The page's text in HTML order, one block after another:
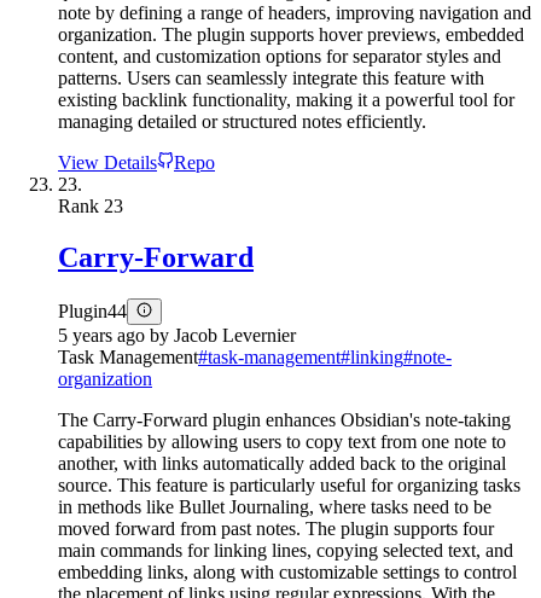
note by defining a range of headers, improving navigation and
organization. The plugin supports hover previews, embedded
content, and customization options for separator styles and
patterns. Users can seamlessly integrate this feature with
existing backlink functionality, making it a powerful tool for
managing detailed or structured notes efficiently.
View Details
Repo
23.
Rank 23
Carry-Forward
Plugin44
5 years ago by Jacob Levernier
Task Management#task-management#linking#note-
organization
The Carry-Forward plugin enhances Obsidian's note-taking
capabilities by allowing users to copy text from one note to
another, with links automatically added back to the original
source. This feature is particularly useful for organizing tasks
in methods like Bullet Journaling, where tasks need to be
moved forward from past notes. The plugin supports four
main commands for linking lines, copying selected text, and
embedding links, along with customizable settings to control
the placement of links using regular expressions. With the